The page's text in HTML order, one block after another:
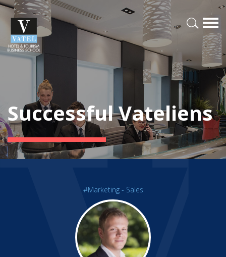
Successful Vateliens
#Marketing - Sales